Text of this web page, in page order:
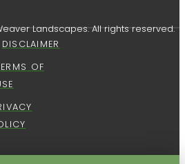
Landscapes. All rights reserved.
DISCLAIMER
OF